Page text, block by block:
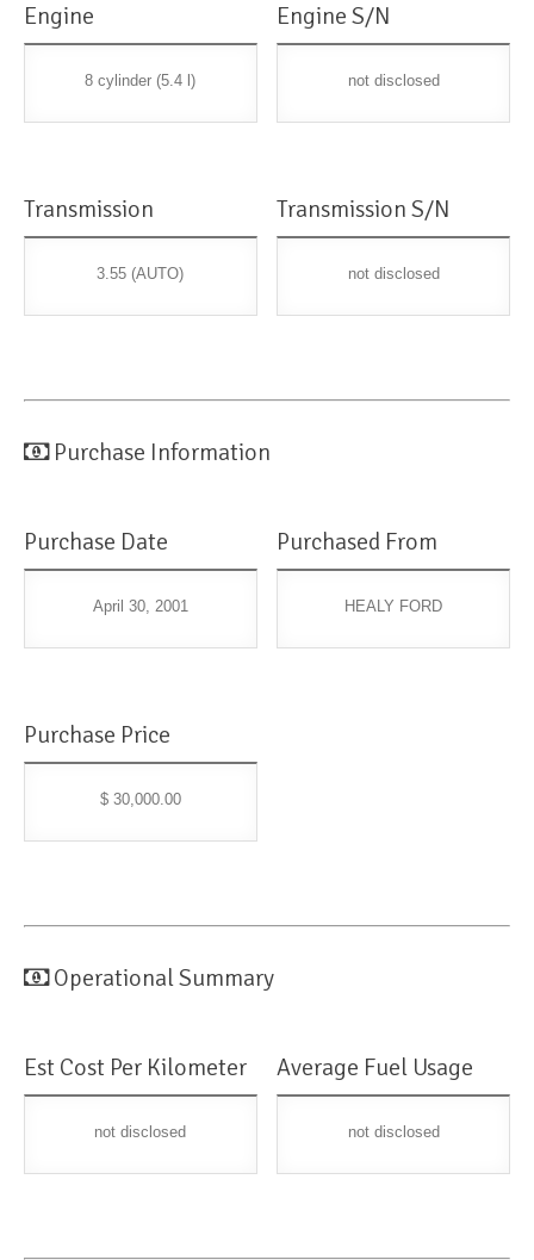
Engine
8 cylinder (5.4 l)
Engine S/N
not disclosed
Transmission
3.55 (AUTO)
Transmission S/N
not disclosed
Purchase Information
Purchase Date
April 30, 2001
Purchased From
HEALY FORD
Purchase Price
$ 30,000.00
Operational Summary
Est Cost Per Kilometer
not disclosed
Average Fuel Usage
not disclosed